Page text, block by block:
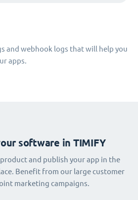
and webhook logs that will help you
apps.
software in TIMIFY
and publish your app in the
Benefit from our large customer
marketing campaigns.